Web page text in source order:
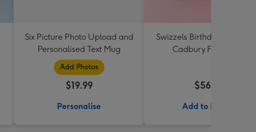
Six Picture Photo Upload and
Personalised Text Mug
Add Photos
$19.99
Personalise
Swizzels Birthday
Cadbury Favourites
$56.99
Add to Basket